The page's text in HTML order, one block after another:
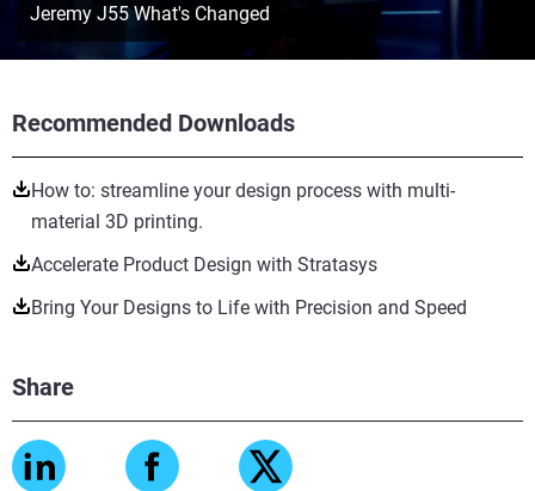
Recommended Downloads
How to: streamline your design process with multi-
material 3D printing.
Accelerate Product Design with Stratasys
Bring Your Designs to Life with Precision and Speed
Share
Jeremy J55 What's Changed